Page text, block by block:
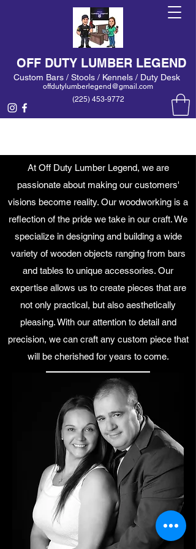
(225) 453-9772
offdutylumberlegend@gmail.com
Custom Bars / Stools / Kennels / Duty Desk
OFF DUTY LUMBER LEGEND
At Off Duty Lumber Legend, we are
passionate about making our customers'
visions become reality. Our woodworking is a
reflection of the pride we take in our craft. We
specialize in designing and building a wide
variety of wooden objects ranging from bars
and tables to unique accessories. Our
expertise allows us to create pieces that are
not only practical, but also aesthetically
pleasing. With our attention to detail and
precision, we can craft any custom piece that
will be cherished for years to come.